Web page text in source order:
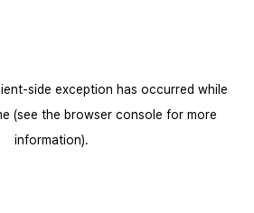
-side exception has occurred while
(see the browser console for more
information).